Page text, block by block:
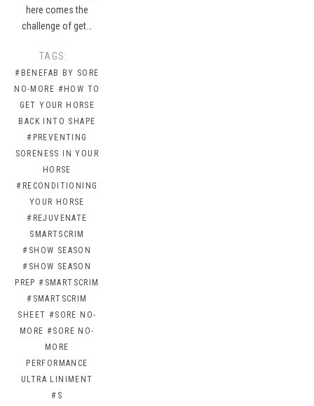
here comes the
challenge of get…
TAGS:
#BENEFAB BY SORE
NO-MORE #HOW TO
GET YOUR HORSE
BACK INTO SHAPE
#PREVENTING
SORENESS IN YOUR
HORSE
#RECONDITIONING
YOUR HORSE
#REJUVENATE
SMARTSCRIM
#SHOW SEASON
#SHOW SEASON
PREP #SMARTSCRIM
#SMARTSCRIM
SHEET #SORE NO-
MORE #SORE NO-
MORE
PERFORMANCE
ULTRA LINIMENT
#S